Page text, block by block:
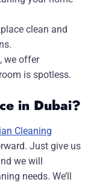
clean and
we offer
is spotless.
in Dubai?
Cleaning
Just give us
we will
needs. We’ll